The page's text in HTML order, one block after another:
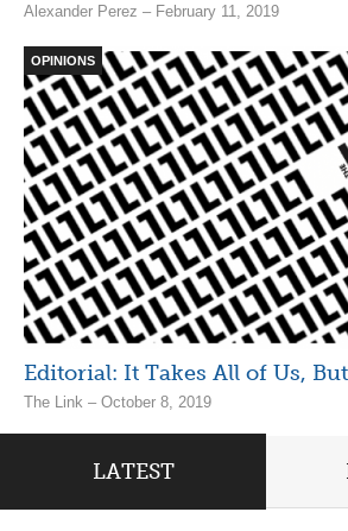
Alexander Perez – February 11, 2019
OPINIONS
Editorial: It Takes All of Us,
The Link – October 8, 2019
LATEST